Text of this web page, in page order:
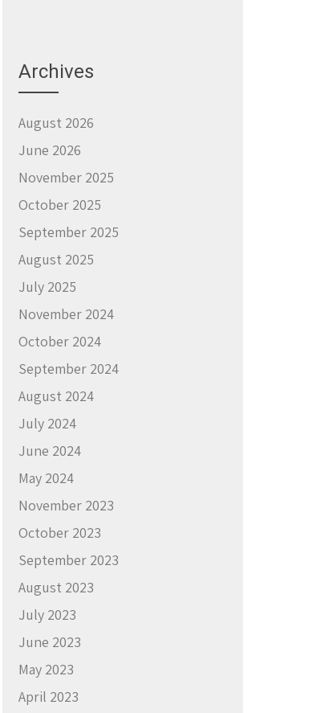
Archives
August 2026
June 2026
November 2025
October 2025
September 2025
August 2025
July 2025
November 2024
October 2024
September 2024
August 2024
July 2024
June 2024
May 2024
November 2023
October 2023
September 2023
August 2023
July 2023
June 2023
May 2023
April 2023